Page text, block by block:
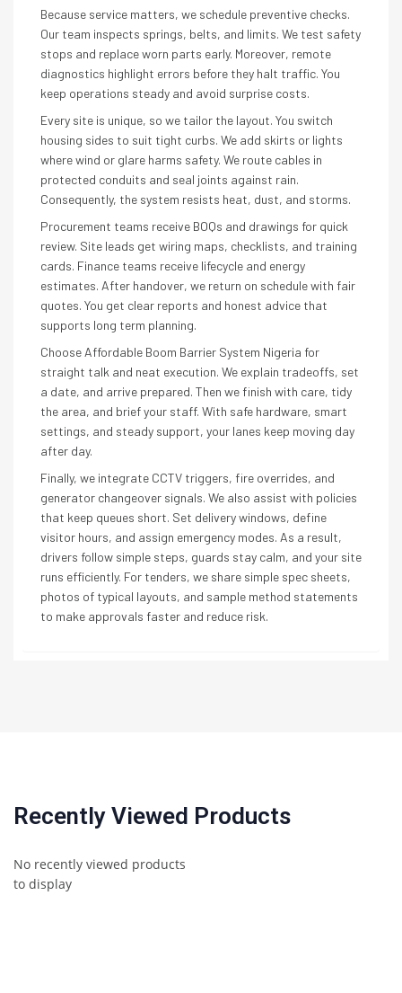
Because service matters, we schedule preventive checks.
Our team inspects springs, belts, and limits. We test safety
stops and replace worn parts early. Moreover, remote
diagnostics highlight errors before they halt traffic. You
keep operations steady and avoid surprise costs.
Every site is unique, so we tailor the layout. You switch
housing sides to suit tight curbs. We add skirts or lights
where wind or glare harms safety. We route cables in
protected conduits and seal joints against rain.
Consequently, the system resists heat, dust, and storms.
Procurement teams receive BOQs and drawings for quick
review. Site leads get wiring maps, checklists, and training
cards. Finance teams receive lifecycle and energy
estimates. After handover, we return on schedule with fair
quotes. You get clear reports and honest advice that
supports long term planning.
Choose Affordable Boom Barrier System Nigeria for
straight talk and neat execution. We explain tradeoffs, set
a date, and arrive prepared. Then we finish with care, tidy
the area, and brief your staff. With safe hardware, smart
settings, and steady support, your lanes keep moving day
after day.
Finally, we integrate CCTV triggers, fire overrides, and
generator changeover signals. We also assist with policies
that keep queues short. Set delivery windows, define
visitor hours, and assign emergency modes. As a result,
drivers follow simple steps, guards stay calm, and your site
runs efficiently. For tenders, we share simple spec sheets,
photos of typical layouts, and sample method statements
to make approvals faster and reduce risk.
Recently Viewed Products
No recently viewed products
to display